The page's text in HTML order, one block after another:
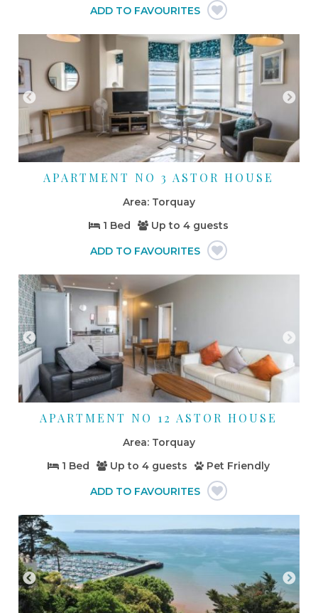
APARTMENT NO 3 ASTOR HOUSE
Torquay
1 Bed
Up to4 guests
APARTMENT NO 12 ASTOR HOUSE
Torquay
1 Bed
Up to4 guests Pet Friendly